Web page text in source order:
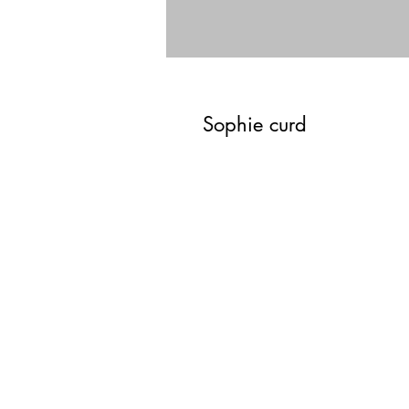
Sophie curd